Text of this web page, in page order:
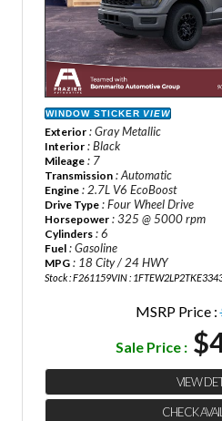
WINDOW STICKER VIEW
Exterior : Gray Metallic
Interior : Black
Mileage : 7
Transmission : Automatic
Engine : 2.7L V6 EcoBoost
Drive Type : Four Wheel Drive
Horsepower : 325 @ 5000 rpm
Cylinders : 6
Fuel : Gasoline
MPG : 18 City / 24 HWY
Stock : F261159VIN :
MSRP Price :
Sale Price :
VIEW
CHECK